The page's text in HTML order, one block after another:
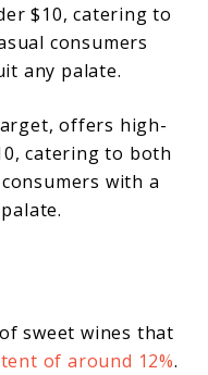
$10, catering to
consumers
any palate.
offers high-
catering to both
with a
sweet wines that
of around 12%.